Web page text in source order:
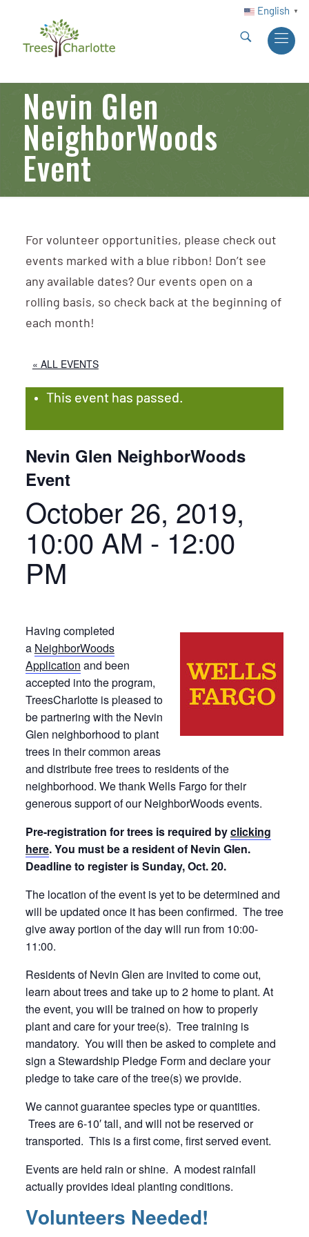
English ▼
Nevin Glen
NeighborWoods
Event
For volunteer opportunities, please check out
events marked with a blue ribbon! Don’t see
any available dates? Our events open on a
rolling basis, so check back at the beginning of
each month!
« ALL EVENTS
This event has passed.
Nevin Glen NeighborWoods
Event
October 26, 2019,
10:00 AM - 12:00
PM
Having completed
a NeighborWoods
Application and been
accepted into the program,
TreesCharlotte is pleased to
be partnering with the Nevin
Glen neighborhood to plant
trees in their common areas
and distribute free trees to residents of the
neighborhood. We thank Wells Fargo for their
generous support of our NeighborWoods events.
Pre-registration for trees is required byclicking
here. You must be a resident of Nevin Glen.
Deadline to register is Sunday, Oct. 20.
The location of the event is yet to be determined and
will be updated once it has been confirmed. The tree
give away portion of the day will run from 10:00-
11:00.
Residents of Nevin Glen are invited to come out,
learn about trees and take up to 2 home to plant. At
the event, you will be trained on how to properly
plant and care for your tree(s). Tree training is
mandatory. You will then be asked to complete and
sign a Stewardship Pledge Form and declare your
pledge to take care of the tree(s) we provide.
We cannot guarantee species type or quantities.
Trees are 6-10′ tall, and will not be reserved or
transported. This is a first come, first served event.
Events are held rain or shine. A modest rainfall
actually provides ideal planting conditions.
Volunteers Needed!